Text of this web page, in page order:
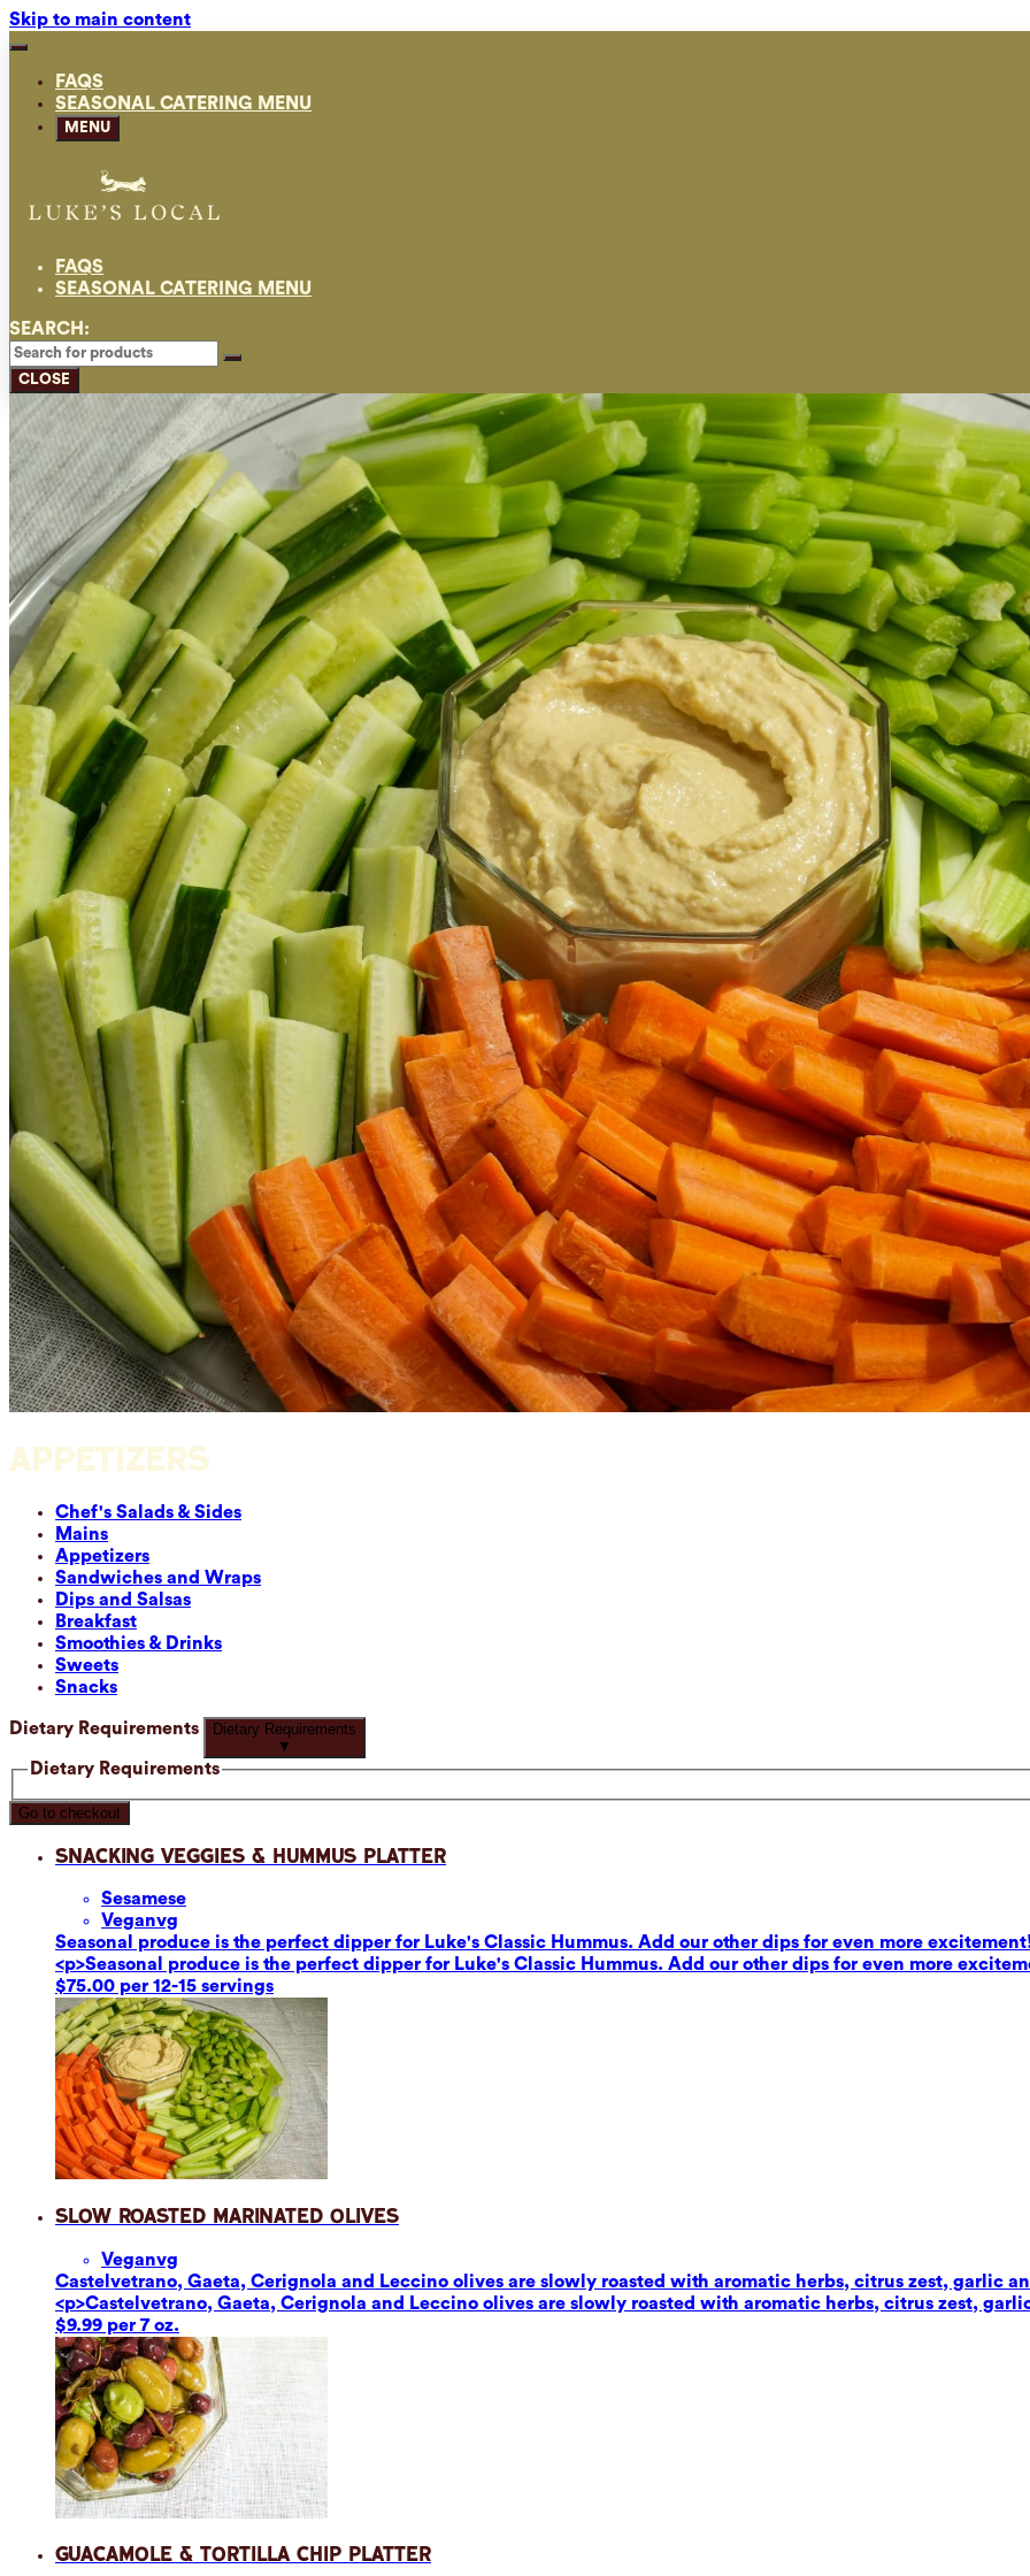
Skip to main content
FAQS
SEASONAL CATERING MENU
MENU
FAQS
SEASONAL CATERING MENU
SEARCH:
CLOSE
APPETIZERS
Chef's Salads & Sides
Mains
Appetizers
Sandwiches and Wraps
Dips and Salsas
Breakfast
Smoothies & Drinks
Sweets
Snacks
Dietary Requirements
Dietary Requirements
▼
Dietary Requirements
Go to checkout
Snacking Veggies & Hummus Platter
Sesamese
Veganvg
Seasonal produce is the perfect dipper for Luke's Classic Hummus. Add our other dips for even more
<p>Seasonal produce is the perfect dipper for Luke's Classic Hummus. Add our other dips for even more
$75.00 per 12-15 servings
Slow Roasted Marinated Olives
Veganvg
Castelvetrano, Gaeta, Cerignola and Leccino olives are slowly roasted with aromatic herbs, citrus zest, garlic
<p>Castelvetrano, Gaeta, Cerignola and Leccino olives are slowly roasted with aromatic herbs, citrus zest,
$9.99 per 7 oz.
Guacamole & Tortilla Chip Platter